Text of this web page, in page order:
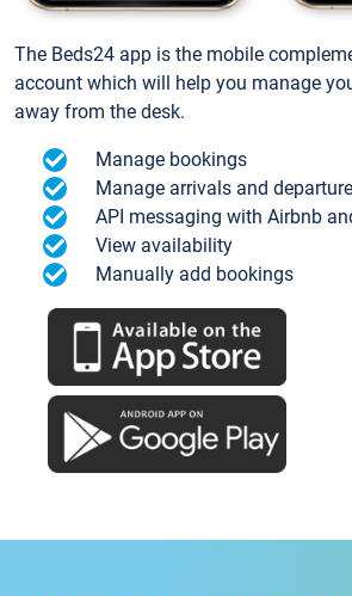
The Beds24 app is the mobile
account which will help you manage
away from the desk.
Manage bookings
Manage arrivals and
API messaging with Airbnb
View availability
Manually add bookings